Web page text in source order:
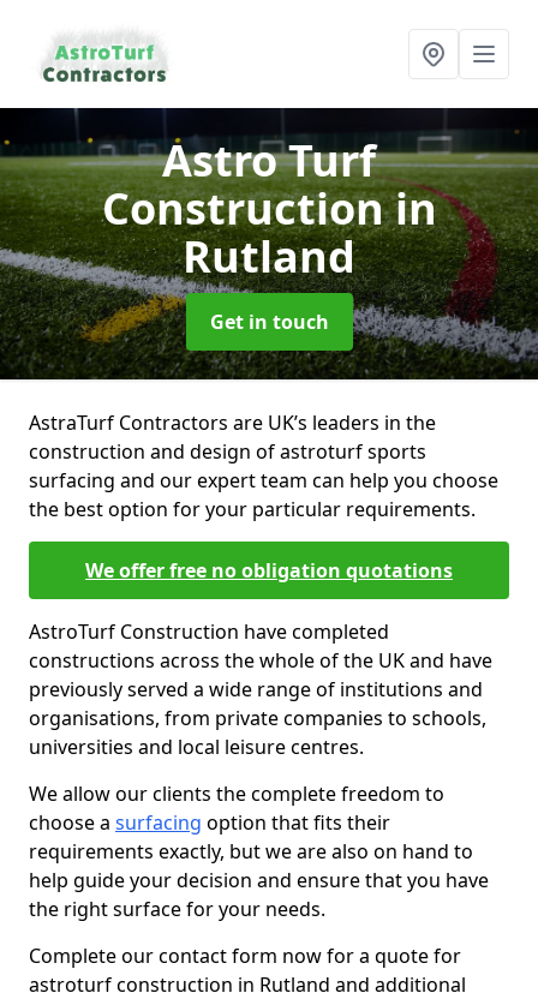
Astro Turf
Constructionin
Rutland
Get in touch
AstraTurf Contractors are UK’s leaders in the
construction and design of astroturf sports
surfacing and our expert team can help you choose
the best option for your particular requirements.
We offer free no obligation quotations
AstroTurf Construction have completed
constructions across the whole of the UK and have
previously served a wide range of institutions and
organisations, from private companies to schools,
universities and local leisure centres.
We allow our clients the complete freedom to
choose a surfacing option that fits their
requirements exactly, but we are also on hand to
help guide your decision and ensure that you have
the right surface for your needs.
Complete our contact form now for a quote for
astroturf construction in Rutland and additional